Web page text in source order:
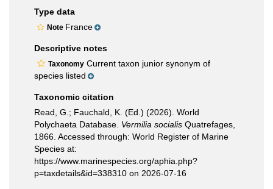
Type data
Note France
Descriptive notes
Taxonomy Current taxon junior synonym of
species listed
Taxonomic citation
Read, G.; Fauchald, K. (Ed.) (2026). World
Polychaeta Database. Vermilia socialis Quatrefages,
1866. Accessed through: World Register of Marine
Species at:
https://www.marinespecies.org/aphia.php?
p=taxdetails&id=338310 on 2026-07-16